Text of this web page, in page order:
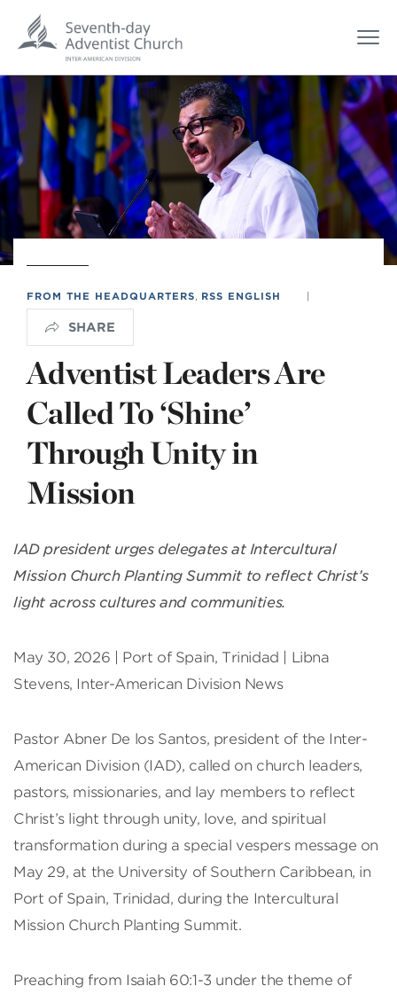
FROM THE HEADQUARTERS RSS ENGLISH |
SHARE
Adventist Leaders Are
Called To ‘Shine’
Through Unity in
Mission
IAD president urges delegates at Intercultural
Mission Church Planting Summit to reflect Christ’s
light across cultures and communities.
May 30, 2026 | Port of Spain, Trinidad | Libna
Stevens, Inter-American Division News
Pastor Abner De los Santos, president of the Inter-
American Division (IAD), called on church leaders,
pastors, missionaries, and lay members to reflect
Christ’s light through unity, love, and spiritual
transformation during a special vespers message on
May 29, at the University of Southern Caribbean, in
Port of Spain, Trinidad, during the Intercultural
Mission Church Planting Summit.
Preaching from Isaiah 60:1-3 under the theme of